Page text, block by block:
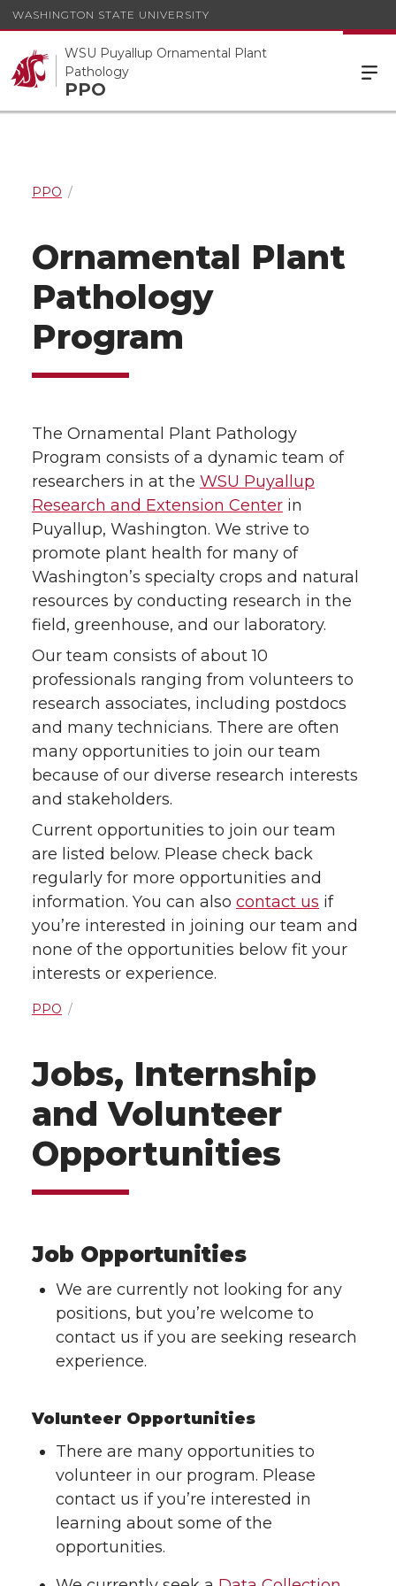
WASHINGTON STATE UNIVERSITY
WSU Puyallup Ornamental Plant
Pathology
PPO
PPO
Ornamental Plant
Pathology
Program
The Ornamental Plant Pathology
Program consists of a dynamic team of
researchers in at the WSU Puyallup
Research and Extension Center in
Puyallup, Washington. We strive to
promote plant health for many of
Washington’s specialty crops and natural
resources by conducting research in the
field, greenhouse, and our laboratory.
Our team consists of about 10
professionals ranging from volunteers to
research associates, including postdocs
and many technicians. There are often
many opportunities to join our team
because of our diverse research interests
and stakeholders.
Current opportunities to join our team
are listed below. Please check back
regularly for more opportunities and
information. You can also contact us if
you’re interested in joining our team and
none of the opportunities below fit your
interests or experience.
PPO
Jobs, Internship
and Volunteer
Opportunities
Job Opportunities
We are currently not looking for any
positions, but you’re welcome to
contact us if you are seeking research
experience.
Volunteer Opportunities
There are many opportunities to
volunteer in our program. Please
contact us if you’re interested in
learning about some of the
opportunities.